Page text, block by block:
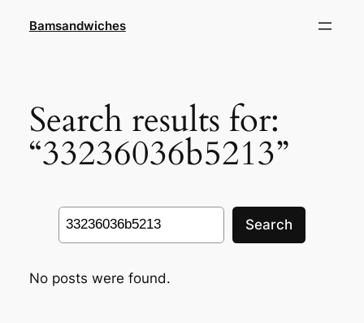
Bamsandwiches
Search results for:
“33236036b5213”
Search
Search
No posts were found.